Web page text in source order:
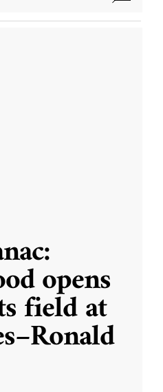
opens
field at